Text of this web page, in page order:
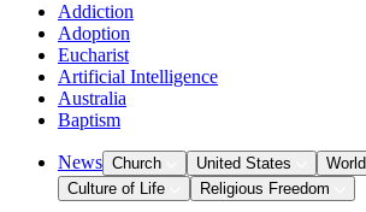
Addiction
Adoption
Eucharist
Artificial Intelligence
Australia
Baptism
News Church United States World
Culture of Life
Religious Freedom